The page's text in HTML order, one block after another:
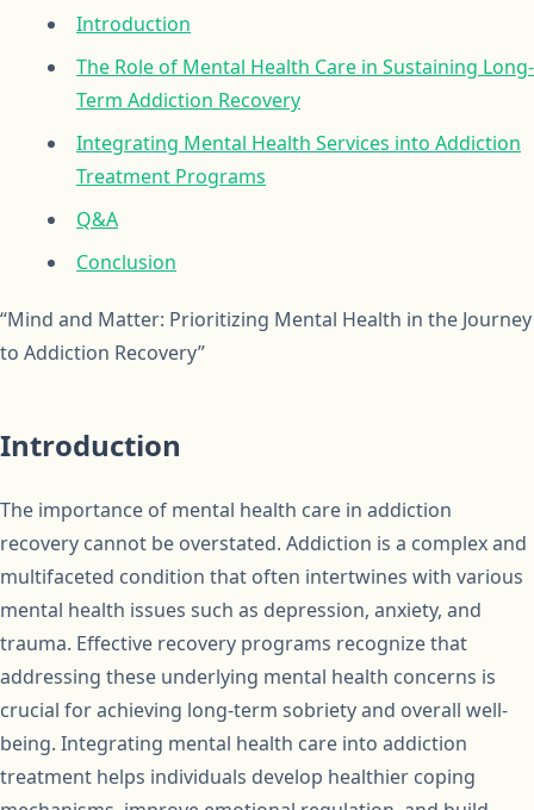
Introduction
The Role of Mental Health Care in Sustaining Long-
Term Addiction Recovery
Integrating Mental Health Services into Addiction
Treatment Programs
Q&A
Conclusion
“Mind and Matter: Prioritizing Mental Health in the Journey
to Addiction Recovery”
Introduction
The importance of mental health care in addiction
recovery cannot be overstated. Addiction is a complex and
multifaceted condition that often intertwines with various
mental health issues such as depression, anxiety, and
trauma. Effective recovery programs recognize that
addressing these underlying mental health concerns is
crucial for achieving long-term sobriety and overall well-
being. Integrating mental health care into addiction
treatment helps individuals develop healthier coping